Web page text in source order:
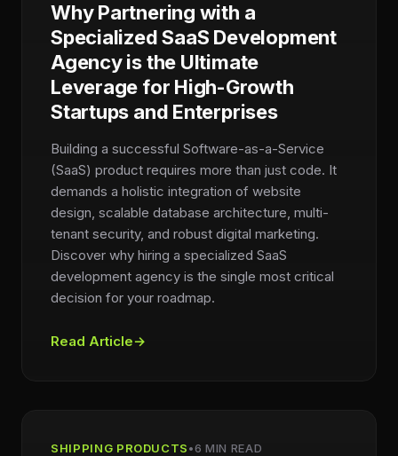
Why Partnering with a
Specialized SaaS Development
Agency is the Ultimate
Leverage for High-Growth
Startups and Enterprises
Building a successful Software-as-a-Service
(SaaS) product requires more than just code. It
demands a holistic integration of website
design, scalable database architecture, multi-
tenant security, and robust digital marketing.
Discover why hiring a specialized SaaS
development agency is the single most critical
decision for your roadmap.
Read Article→
SHIPPING PRODUCTS•6 MIN READ